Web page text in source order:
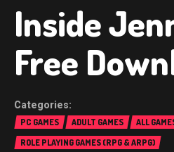
Inside
Free
PC GAMES ADULT GAMES ALL
ROLE PLAYING GAMES (RPG & ARPG)